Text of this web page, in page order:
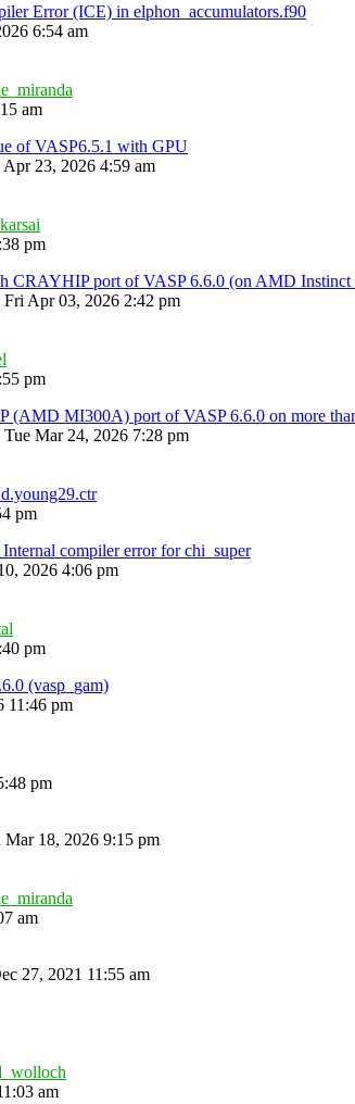
Error (ICE) in elphon_accumulators.f90
6:54 am
am
of VASP6.5.1 with GPU
23, 2026 4:59 am
pm
CRAYHIP port of VASP 6.6.0 (on AMD
Fri Apr 03, 2026 2:42 pm
pm
(AMD MI300A) port of VASP 6.6.0 on more
Tue Mar 24, 2026 7:28 pm
pm
compiler error for chi_super
2026 4:06 pm
pm
(vasp_gam)
11:46 pm
pm
Mar 18, 2026 9:15 pm
am
27, 2021 11:55 am
am